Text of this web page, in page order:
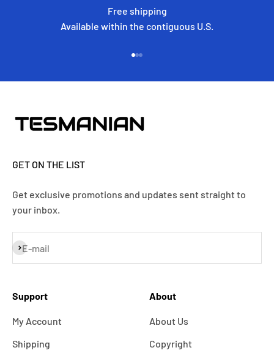
Free shipping
Available within the contiguous U.S.
GET ON THE LIST
Get exclusive promotions and updates sent straight to
your inbox.
E-mail
Subscribe
Support
My Account
Shipping
About
About Us
Copyright